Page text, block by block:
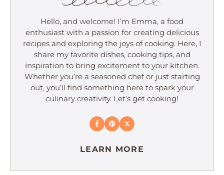
Hello, and welcome! I’m Emma, a food
enthusiast with a passion for creating delicious
recipes and exploring the joys of cooking. Here, I
share my favorite dishes, cooking tips, and
inspiration to bring excitement to your kitchen.
Whether you’re a seasoned chef or just starting
out, you’ll find something here to spark your
culinary creativity. Let’s get cooking!
LEARN MORE